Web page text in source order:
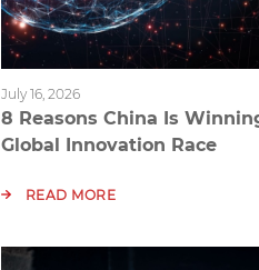
July 16, 2026
8 Reasons China Is
Global Innovation Race
READ MORE